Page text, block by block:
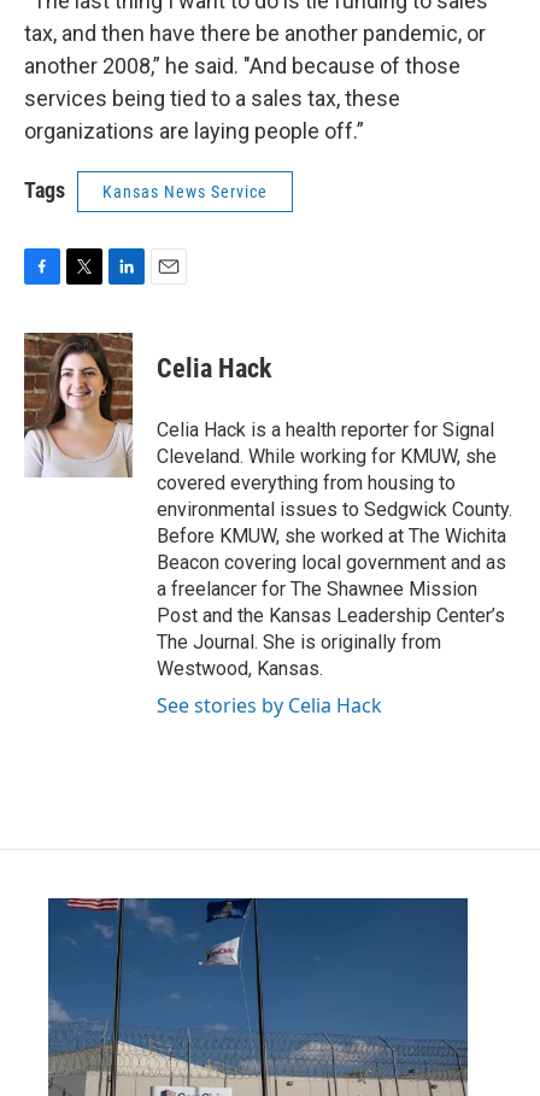
tax, and then have there be another pandemic, or
another 2008,” he said. "And because of those
services being tied to a sales tax, these
organizations are laying people off.”
Tags Kansas News Service
c
e
b
o
o
k
i
t
t
e
r
n
k
e
d
I
n
Celia Hack
Celia Hack is a health reporter for Signal
Cleveland. While working for KMUW, she
covered everything from housing to
environmental issues to Sedgwick County.
Before KMUW, she worked at The Wichita
Beacon covering local government and as
a freelancer for The Shawnee Mission
Post and the Kansas Leadership Center’s
The Journal. She is originally from
Westwood, Kansas.
See stories by Celia Hack